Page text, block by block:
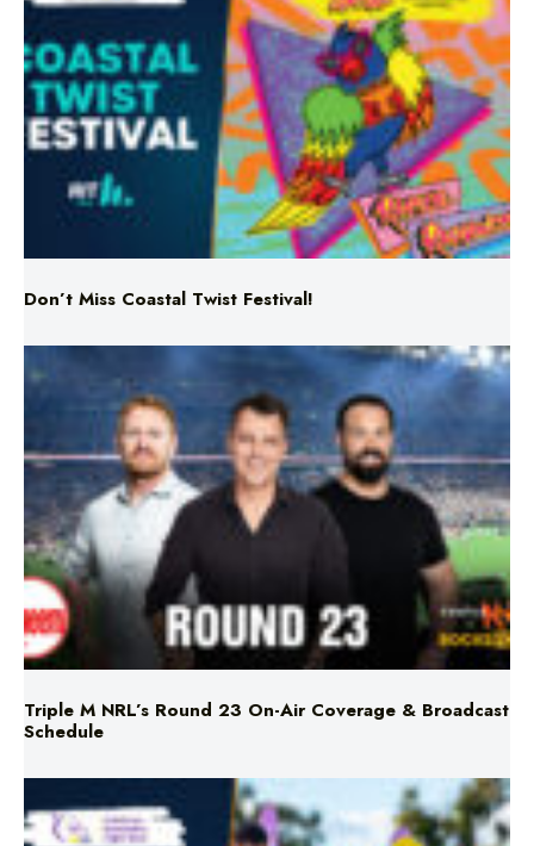
Don’t Miss Coastal Twist Festival!
Triple M NRL’s Round 23 On-Air Coverage & Broadcast
Schedule